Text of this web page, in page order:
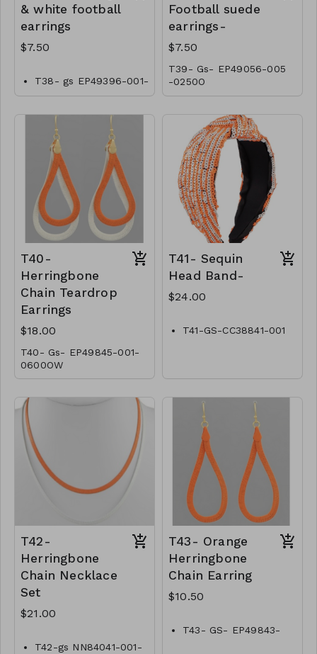
& white football
earrings
$7.50
T38- gs EP49396-001-
0250O
Football suede
earrings-
$7.50
T39- Gs- EP49056-005
-0250O
T40-
Herringbone
Chain Teardrop
Earrings
$18.00
T40- Gs- EP49845-001-
0600OW
T41- Sequin
Head Band-
$24.00
T41-GS-CC38841-001
T42-
Herringbone
Chain Necklace
Set
$21.00
T42-gs NN84041-001-
T43- Orange
Herringbone
Chain Earring
$10.50
T43- GS- EP49843-